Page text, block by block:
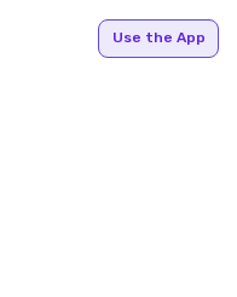
Use the App